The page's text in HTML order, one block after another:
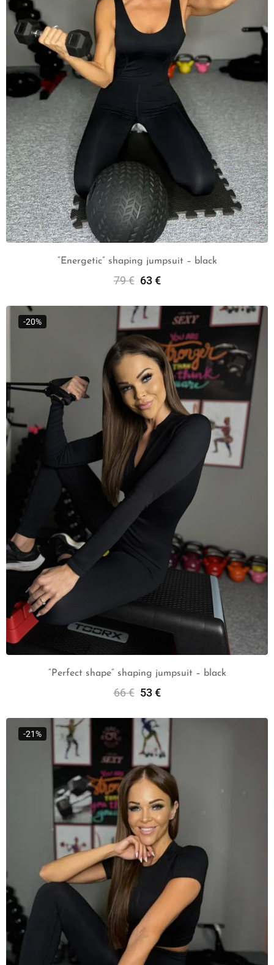
“Energetic” shaping jumpsuit – black
79€ 63€
-20%
“Perfect shape” shaping jumpsuit – black
66€ 53€
-21%